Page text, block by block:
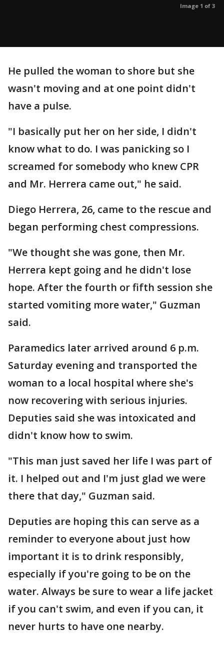
Image 1 of 3
He pulled the woman to shore but she
wasn't moving and at one point didn't
have a pulse.
"I basically put her on her side, I didn't
know what to do. I was panicking so I
screamed for somebody who knew CPR
and Mr. Herrera came out," he said.
Diego Herrera, 26, came to the rescue and
began performing chest compressions.
"We thought she was gone, then Mr.
Herrera kept going and he didn't lose
hope. After the fourth or fifth session she
started vomiting more water," Guzman
said.
Paramedics later arrived around 6 p.m.
Saturday evening and transported the
woman to a local hospital where she's
now recovering with serious injuries.
Deputies said she was intoxicated and
didn't know how to swim.
"This man just saved her life I was part of
it. I helped out and I'm just glad we were
there that day," Guzman said.
Deputies are hoping this can serve as a
reminder to everyone about just how
important it is to drink responsibly,
especially if you're going to be on the
water. Always be sure to wear a life jacket
if you can't swim, and even if you can, it
never hurts to have one nearby.